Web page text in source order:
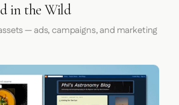
in the Wild
— ads, campaigns, and marketing